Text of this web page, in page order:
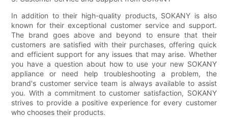
In addition to their high-quality products, SOKANY is also
known for their exceptional customer service and support.
The brand goes above and beyond to ensure that their
customers are satisfied with their purchases, offering quick
and efficient support for any issues that may arise. Whether
you have a question about how to use your new SOKANY
appliance or need help troubleshooting a problem, the
brand's customer service team is always available to assist
you. With a commitment to customer satisfaction, SOKANY
strives to provide a positive experience for every customer
who chooses their products.